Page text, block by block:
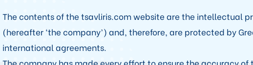
The contents of the tsavliris.com website are the intellectual
(hereafter ‘the company’) and, therefore, are protected by
international agreements.